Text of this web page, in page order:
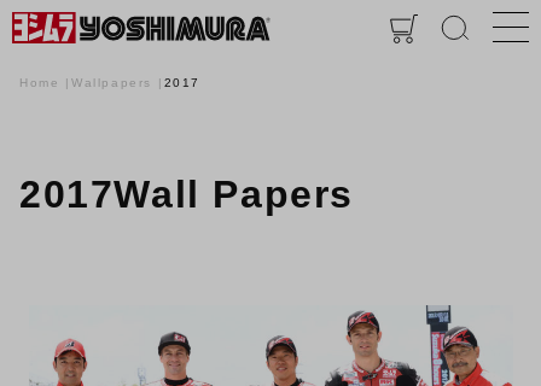
Home Wallpapers 2017
2017Wall Papers